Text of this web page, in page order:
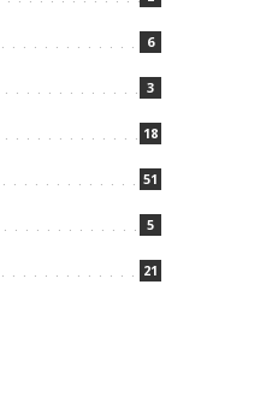
6
3
18
51
5
21